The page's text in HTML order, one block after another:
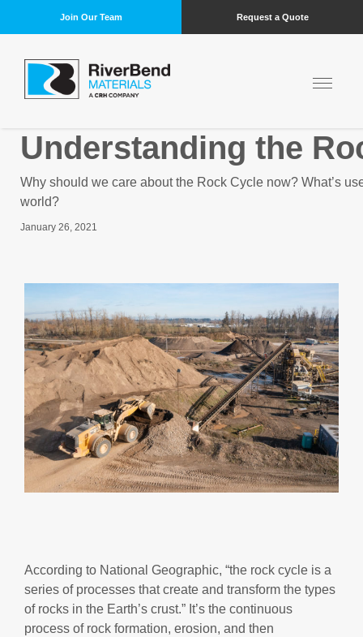
Join Our Team Request a Quote
Understanding the
Why should we care about the Rock Cycle now? What’s
world?
January 26, 2021
According to National Geographic, “the rock cycle is a
series of processes that create and transform the types
of rocks in the Earth’s crust.” It’s the continuous
process of rock formation, erosion, and then